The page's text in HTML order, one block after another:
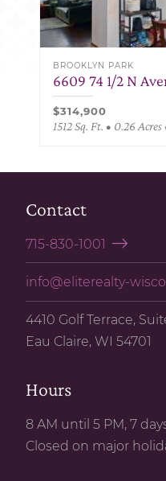
BROOKLYN PARK
6609 74 1/2 N
$314,900
1512 Sq. Ft. • 0.26
Contact
715-830-1001
info@eliterealty-
4410 Golf Terrace,
Eau Claire, WI 54701
Hours
8 AM until 5 PM, 7
Closed on major